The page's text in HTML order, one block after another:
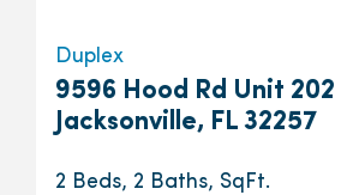
Duplex
9596 Hood Rd Unit 202
Jacksonville, FL 32257
2 Beds, 2 Baths, SqFt.